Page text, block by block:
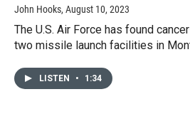
John Hooks, August 10, 2023
The U.S. Air Force has found
two missile launch facilities in
LISTEN • 1:34